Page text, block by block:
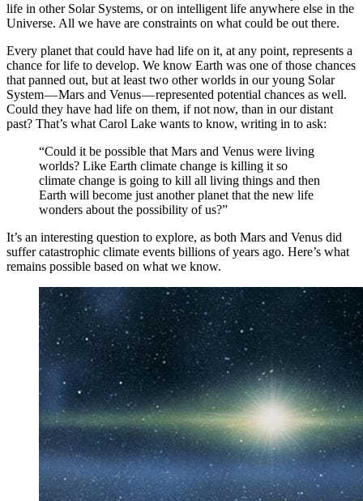
life in other Solar Systems, or on intelligent life anywhere else in the
Universe. All we have are constraints on what could be out there.
Every planet that could have had life on it, at any point, represents a
chance for life to develop. We know Earth was one of those chances
that panned out, but at least two other worlds in our young Solar
System — Mars and Venus — represented potential chances as well.
Could they have had life on them, if not now, than in our distant
past? That’s what Carol Lake wants to know, writing in to ask:
“Could it be possible that Mars and Venus were living
worlds? Like Earth climate change is killing it so
climate change is going to kill all living things and then
Earth will become just another planet that the new life
wonders about the possibility of us?”
It’s an interesting question to explore, as both Mars and Venus did
suffer catastrophic climate events billions of years ago. Here’s what
remains possible based on what we know.